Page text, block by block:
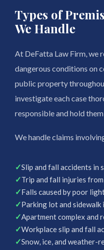
Types of
We Handle
At DeFatta Law Firm, we
dangerous conditions on
public property
investigate each case
responsible and hold
We handle claims
✓Slip and fall accidents in
✓Trip and fall injuries
✓Falls caused by poor
✓Parking lot and sidewalk
✓Apartment complex and
✓Workplace slip and fall
✓Snow, ice, and weather-